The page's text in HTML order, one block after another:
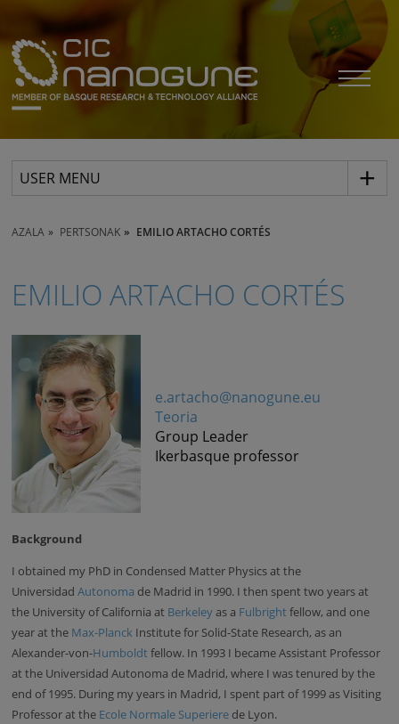
USER MENU
AZALA PERTSONAK EMILIO ARTACHO CORTÉS
EMILIO ARTACHO CORTÉS
e.artacho@nanogune.eu
Teoria
Group Leader
Ikerbasque professor
Background
I obtained my PhD in Condensed Matter Physics at the
UniversidadAutonoma de Madrid in 1990. I then spent two years at
the University of California at Berkeleyas a Fulbright fellow, and one
year at the Max-Planck Institute for Solid-State Research, as an
Alexander-von-Humboldt fellow. In 1993 I became Assistant Professor
at the Universidad Autonoma de Madrid, where I was tenured by the
end of 1995. During my years in Madrid, I spent part of 1999 as Visiting
Professor at the Ecole Normale Superiere de Lyon.